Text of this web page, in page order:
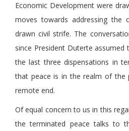
Economic Development were
moves towards addressing the
drawn civil strife. The
since President Duterte assumed
the last three dispensations in
that peace is in the realm of the
remote end.
Of equal concern to us in this
the terminated peace talks to